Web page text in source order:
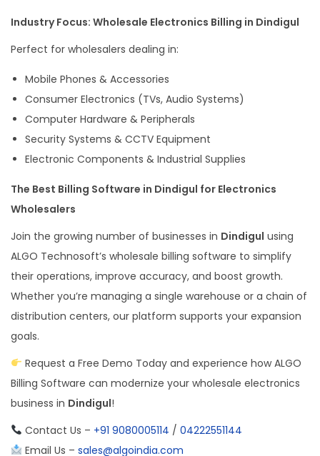
Industry Focus: Wholesale Electronics Billing in Dindigul
Perfect for wholesalers dealing in:
Mobile Phones & Accessories
Consumer Electronics (TVs, Audio Systems)
Computer Hardware & Peripherals
Security Systems & CCTV Equipment
Electronic Components & Industrial Supplies
The Best Billing Software in Dindigul for Electronics
Wholesalers
Join the growing number of businesses in Dindigul using
ALGO Technosoft’s wholesale billing software to simplify
their operations, improve accuracy, and boost growth.
Whether you’re managing a single warehouse or a chain of
distribution centers, our platform supports your expansion
goals.
Request a Free Demo Today and experience how ALGO
Billing Software can modernize your wholesale electronics
business in Dindigul!
Contact Us – +91 9080005114 / 04222551144
Email Us – sales@algoindia.com